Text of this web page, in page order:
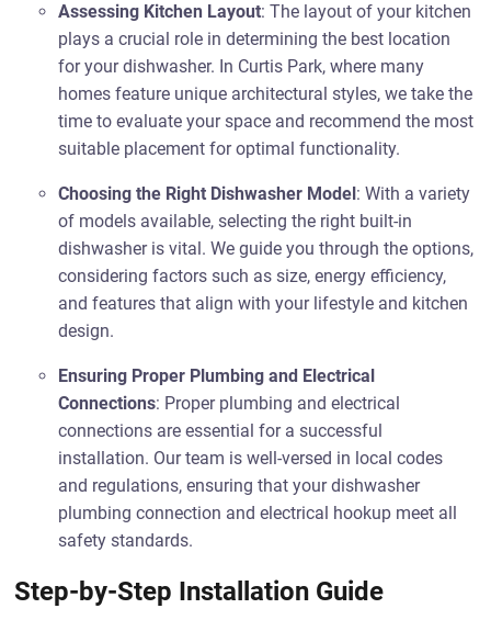
Assessing Kitchen Layout: The layout of your kitchen
plays a crucial role in determining the best location
for your dishwasher. In Curtis Park, where many
homes feature unique architectural styles, we take the
time to evaluate your space and recommend the most
suitable placement for optimal functionality.
Choosing the Right Dishwasher Model: With a variety
of models available, selecting the right built-in
dishwasher is vital. We guide you through the options,
considering factors such as size, energy efficiency,
and features that align with your lifestyle and kitchen
design.
Ensuring Proper Plumbing and Electrical
Connections: Proper plumbing and electrical
connections are essential for a successful
installation. Our team is well-versed in local codes
and regulations, ensuring that your dishwasher
plumbing connection and electrical hookup meet all
safety standards.
Step-by-Step Installation Guide